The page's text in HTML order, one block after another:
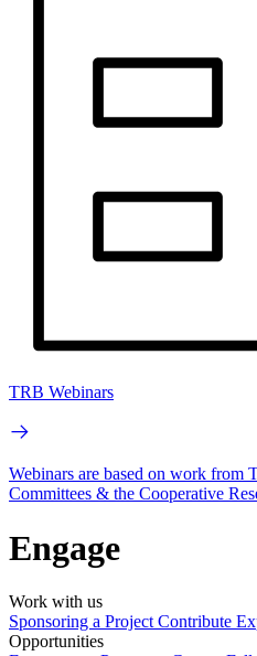
TRB Webinars
Webinars are based on work from
Committees & the Cooperative
Engage
Work with us
Sponsoring a Project Contribute
Opportunities